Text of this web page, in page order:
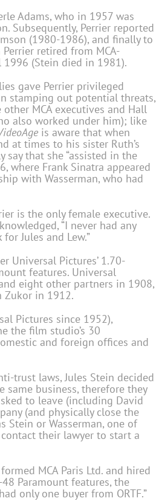
Adams, who in 1957 was
Subsequently, Perrier reported
(1980-1986), and finally to
retired from MCA-
1996 (Stein died in 1981).
gave Perrier privileged
stamping out potential threats,
MCA executives and Hall
also worked under him); like
is aware that when
at times to his sister Ruth’s
say that she “assisted in the
where Frank Sinatra appeared
with Wasserman, who had
is the only female executive.
“I never had any
Jules and Lew.”
Universal Pictures’ 1.70-
features. Universal
eight other partners in 1908,
Zukor in 1912.
Pictures since 1952),
the film studio’s 30
and foreign offices and
trust laws, Jules Stein decided
same business, therefore they
to leave (including David
(and physically close the
Stein or Wasserman, one of
their lawyer to start a
MCA Paris Ltd. and hired
Paramount features, the
only one buyer from ORTF.”